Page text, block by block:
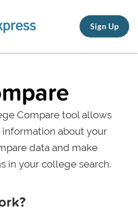
Sign Up
Compare tool allows
about your
data and make
in your college search.